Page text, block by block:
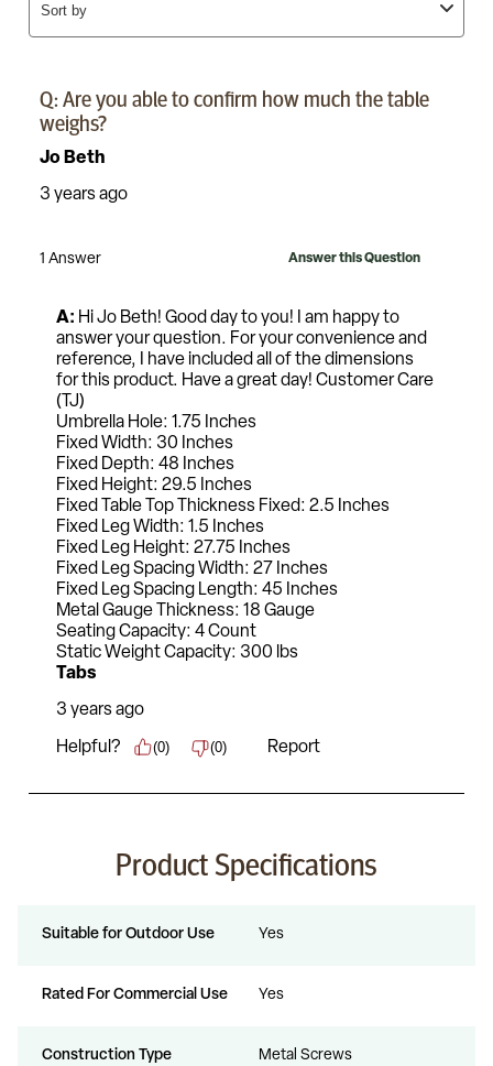
Product Specifications
Suitable for Outdoor Use Yes
Rated For Commercial Use Yes
Construction Type Metal Screws